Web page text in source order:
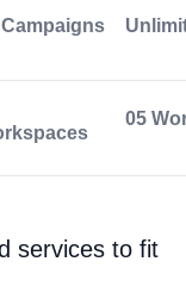
05
services to fit